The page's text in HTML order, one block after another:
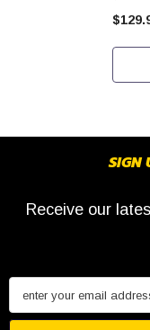
SIGN
Receive our
enter your email